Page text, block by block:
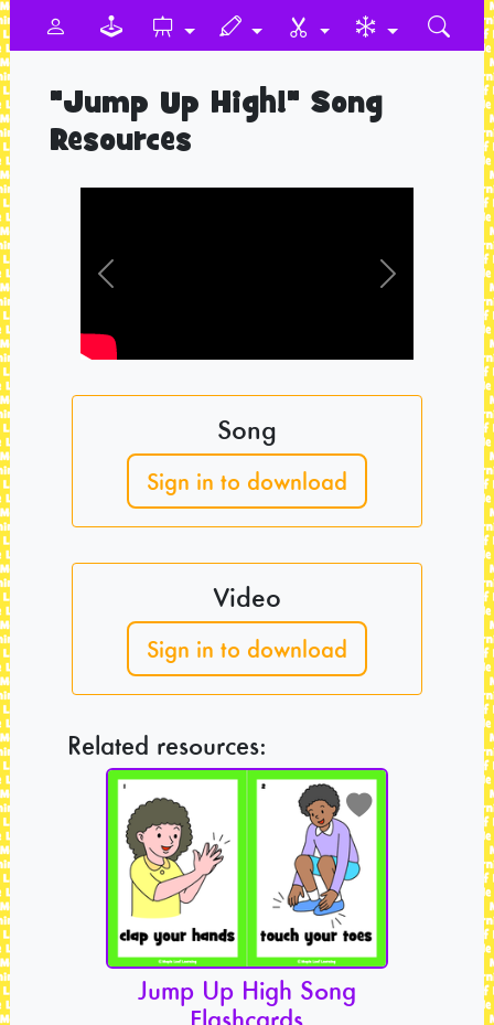
"Jump Up High!" Song
Resources
Previous Next
Song
Sign in to download
Video
Sign in to download
Related resources:
Jump Up High Song